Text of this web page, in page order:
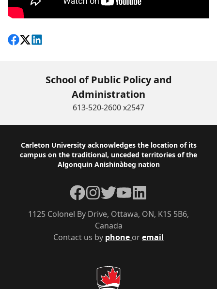
Share on Facebook
Follow on X
View on LinkedIn
School of Public Policy and
Administration
613-520-2600 x2547
Footer
Carleton University acknowledges the location of its
campus on the traditional, unceded territories of the
Algonquin Anishinàbeg nation
Contact us by phone oremail
1125 Colonel By Drive, Ottawa, ON, K1S 5B6,
Canada
Facebook
Instagram
TwitterYouTubeLinkedIn